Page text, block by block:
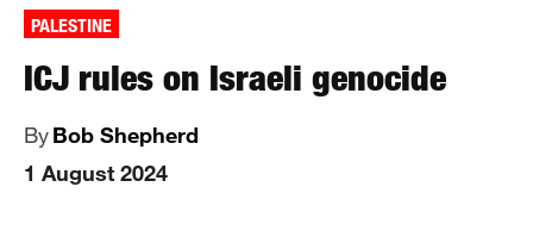
PALESTINE
ICJ rules on Israeli genocide
ByBob Shepherd
1 August 2024